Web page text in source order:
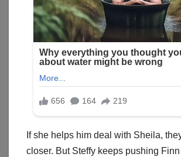
If she helps him deal with Sheila,
closer. But Steffy keeps pushing